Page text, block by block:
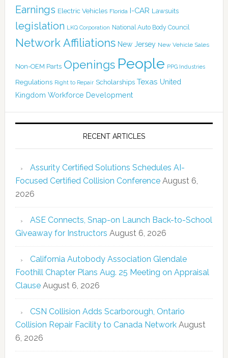
Earnings Electric Vehicles Florida I-CAR Lawsuits
legislation LKQ Corporation National Auto Body Council
Network Affiliations New Jersey New Vehicle Sales
Non-OEM Parts Openings People PPG Industries
Regulations Right to Repair Scholarships Texas United
Kingdom Workforce Development
RECENT ARTICLES
Assurity Certified Solutions Schedules AI-
Focused Certified Collision Conference August 6,
2026
ASE Connects, Snap-on Launch Back-to-School
Giveaway for Instructors August 6, 2026
California Autobody Association Glendale
Foothill Chapter Plans Aug. 25 Meeting on Appraisal
Clause August 6, 2026
CSN Collision Adds Scarborough, Ontario
Collision Repair Facility to Canada Network August
6, 2026